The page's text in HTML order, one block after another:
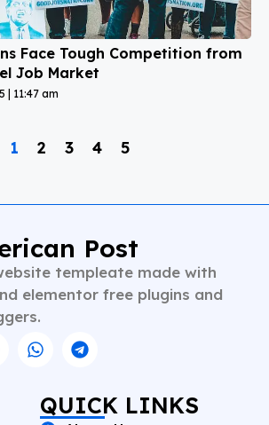
Face Tough Competition from
Job Market
11:47 am
1 2 3 4 5
Post
templeate made with
elementor free plugins and
QUICK LINKS